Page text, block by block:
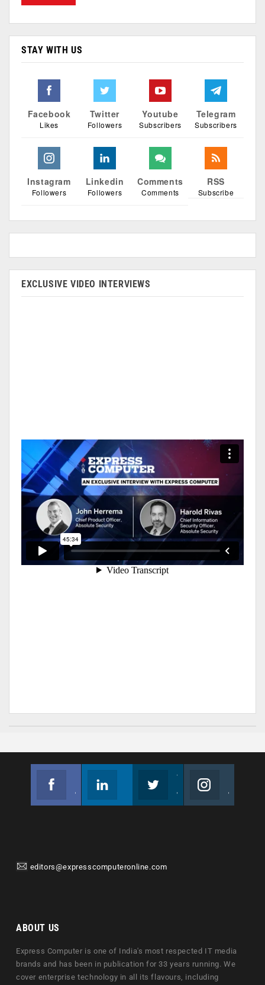
STAY WITH US
Facebook
Likes
Twitter
Followers
Youtube
Subscribers
Telegram
Subscribers
Instagram
Followers
Linkedin
Followers
Comments
Comments
RSS
Subscribe
EXCLUSIVE VIDEO INTERVIEWS
editors@expresscomputeronline.com
ABOUT US
Express Computer is one of India's most respected IT media
brands and has been in publication for 33 years running. We
cover enterprise technology in all its flavours, including